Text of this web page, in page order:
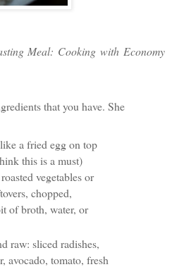
Meal: Cooking with Economy
that you have. She
a fried egg on top
this is a must)
vegetables or
chopped,
of broth, water, or
raw: sliced radishes,
avocado, tomato, fresh